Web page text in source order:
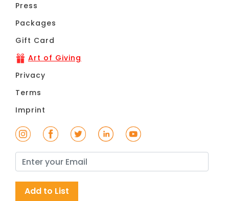
Press
Packages
Gift Card
Art of Giving
Privacy
Terms
Imprint
Add to List